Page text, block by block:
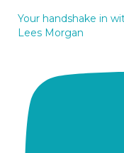
Your handshake in
Lees Morgan